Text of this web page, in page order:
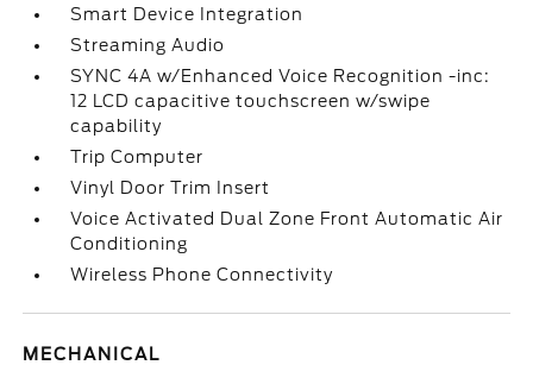
Smart Device Integration
Streaming Audio
SYNC 4A w/Enhanced Voice Recognition -inc:
12 LCD capacitive touchscreen w/swipe
capability
Trip Computer
Vinyl Door Trim Insert
Voice Activated Dual Zone Front Automatic Air
Conditioning
Wireless Phone Connectivity
MECHANICAL